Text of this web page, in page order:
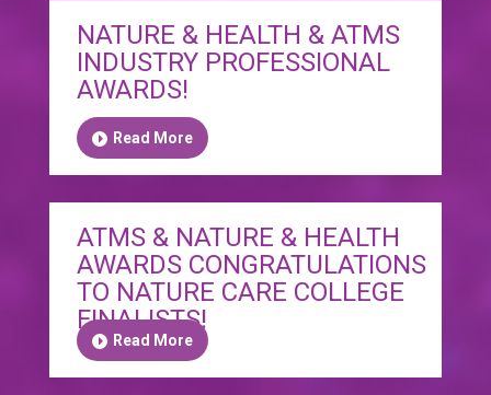
NATURE & HEALTH & ATMS
INDUSTRY PROFESSIONAL
AWARDS!
Read More
ATMS & NATURE & HEALTH
AWARDS CONGRATULATIONS
TO NATURE CARE COLLEGE
FINALISTS!
Read More